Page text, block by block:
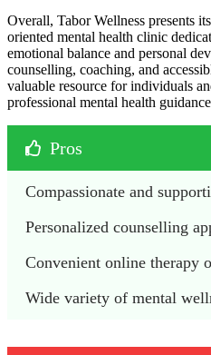
Overall, Tabor Wellness presents
oriented mental health clinic
emotional balance and personal
counselling, coaching, and
valuable resource for individuals
professional mental health
Pros
Compassionate and
Personalized counselling
Convenient online therapy
Wide variety of mental